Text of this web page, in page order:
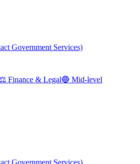
Government Services)
⚖️ Finance & Legal🔵 Mid-level
Government Services)